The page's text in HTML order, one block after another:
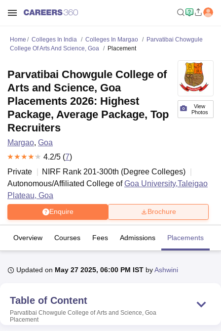
University
Calcutta University Guru Gobind Singh Indraprastha
Agricultural University, Anand
of Fundamental Research, Mumbai
Indian Agricultural Research
Vellore Institute of Technology, VelloreSRM Institute of
Home Colleges In India Colleges In Margao
Parvatibai Chowgule
College Of Arts And Science, Goa
Placement
View
Photos
Parvatibai Chowgule College of
Arts and Science, Goa
Placements 2026: Highest
Package, Average Package, Top
Recruiters
Margao, Goa
4.2/5 (7)
Private
NIRF Rank 201-300th (Degree Colleges)
Autonomous/Affiliated College ofGoa University,Taleigao
Plateau, Goa
Enquire Brochure
Overview Courses Fees Admissions Placements
Updated on May 27 2025, 06:00 PM IST byAshwini
Table of Content
Parvatibai Chowgule College of Arts and Science, Goa
Placement